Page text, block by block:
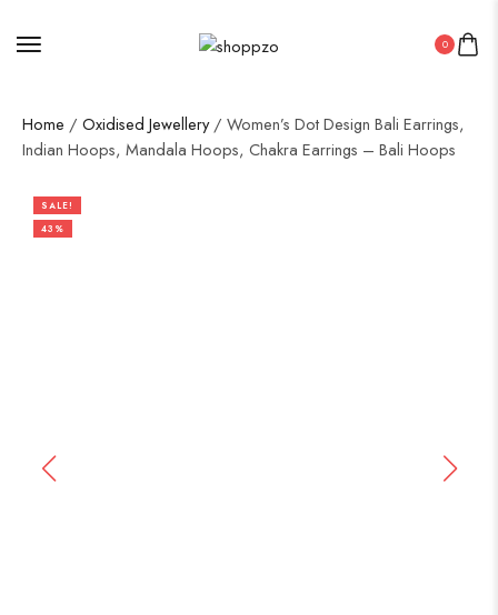
0
Home / Oxidised Jewellery/ Women’s Dot Design Bali Earrings,
Indian Hoops, Mandala Hoops, Chakra Earrings – Bali Hoops
SALE!
43%